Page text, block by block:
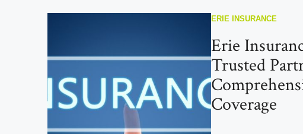
ERIE INSURANCE
Erie
Trusted
Coverage